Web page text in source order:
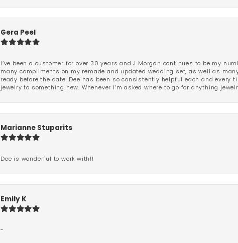
Gera Peel
I’ve been a customer for over 30 years and J Morgan continues to be my
many compliments on my remade and updated wedding set, as well as
ready before the date. Dee has been so consistently helpful each and every
jewelry to something new. Whenever I’m asked where to go for anything
Marianne Stuparits
Dee is wonderful to work with!!
Emily K
-